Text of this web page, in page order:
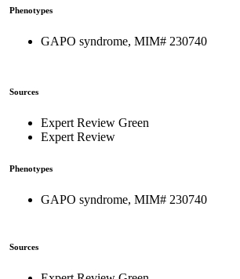
Phenotypes
GAPO syndrome, MIM# 230740
Sources
Expert Review Green
Expert Review
Phenotypes
GAPO syndrome, MIM# 230740
Sources